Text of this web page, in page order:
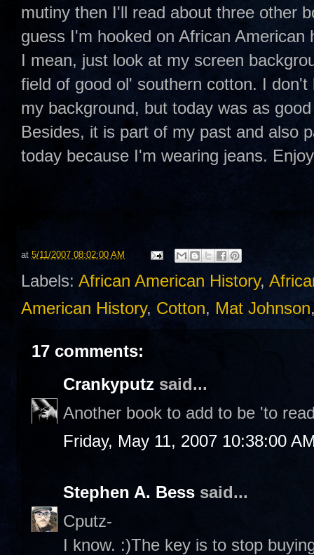
mutiny then I'll read about three other
guess I'm hooked on African American
I mean, just look at my screen
field of good ol' southern cotton. I
my background, but today was as
Besides, it is part of my past and also
today because I'm wearing jeans.
at 5/11/2007 08:02:00 AM
Labels: African American History,
American History, Cotton, Mat Johnson
17 comments:
Crankyputz said...
Another book to add to be 'to
Friday, May 11, 2007 10:38:00
Stephen A. Bess said...
Cputz-
I know. :)The key is to stop